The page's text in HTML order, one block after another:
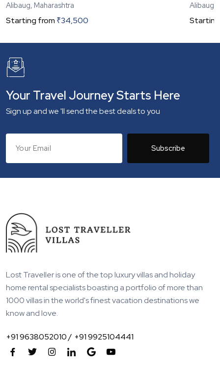
Alibaug, Maharashtra
Starting from ₹34,500
Alibaug,
Your Travel Journey Starts Here
Sign up and we 'll send the best deals to you
Subscribe
Lost Traveller is one of the top luxury villas and holiday
home rental specialists boasting a portfolio of more than
1000 villas in the world's finest vacation destinations we
know and love.
+91 9638052010 / +91 9925104441